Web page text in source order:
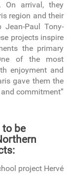
On arrival, they
region and their
Jean-Paul Tony-
projects inspire
the primary
of the most
enjoyment and
gave them the
commitment”
to be
project Hervé